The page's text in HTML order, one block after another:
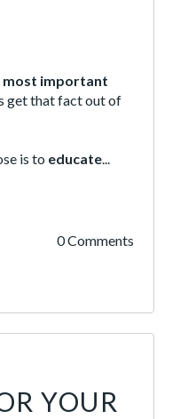
most important
get that fact out of
is to educate...
0 Comments
YOUR